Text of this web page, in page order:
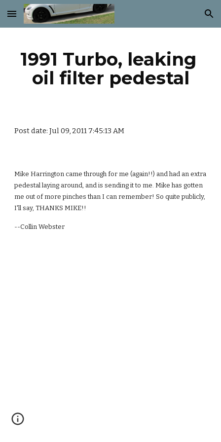
Skip to main content Skip to navigation
1991 Turbo, leaking
oil filter pedestal
Post date: Jul 09, 2011 7:45:13 AM
Mike Harrington came through for me (again!!) and had an extra
pedestal laying around, and is sending it to me. Mike has gotten
me out of more pinches than I can remember! So quite publicly,
I'll say, THANKS MIKE!!
--Collin Webster